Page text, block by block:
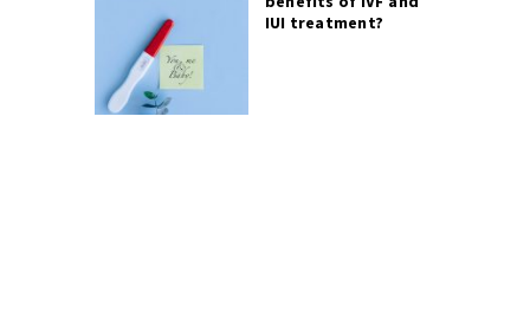
IUI treatment?